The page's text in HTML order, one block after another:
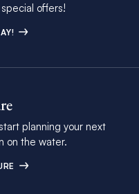
offers!
planning your next
on the water.